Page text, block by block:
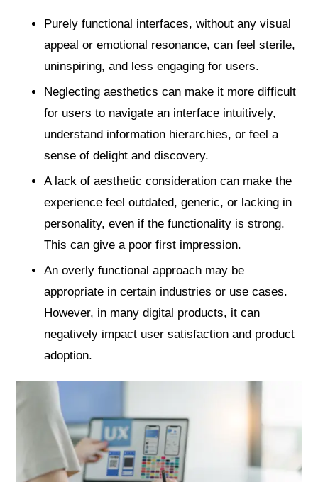
Purely functional interfaces, without any visual
appeal or emotional resonance, can feel sterile,
uninspiring, and less engaging for users.
Neglecting aesthetics can make it more difficult
for users to navigate an interface intuitively,
understand information hierarchies, or feel a
sense of delight and discovery.
A lack of aesthetic consideration can make the
experience feel outdated, generic, or lacking in
personality, even if the functionality is strong.
This can give a poor first impression.
An overly functional approach may be
appropriate in certain industries or use cases.
However, in many digital products, it can
negatively impact user satisfaction and product
adoption.